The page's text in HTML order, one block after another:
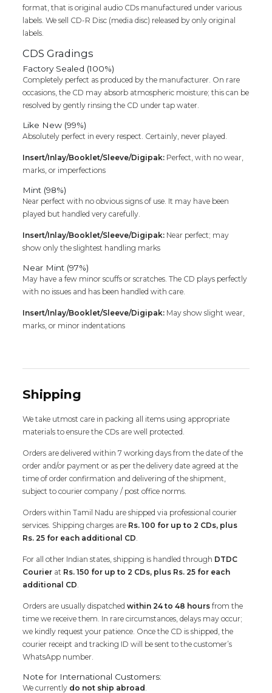
format, that is original audio CDs manufactured under various
labels. We sell CD-R Disc (media disc) released by only original
labels.
CDS Gradings
Factory Sealed (100%)
Completely perfect as produced by the manufacturer. On rare
occasions, the CD may absorb atmospheric moisture; this can be
resolved by gently rinsing the CD under tap water.
Like New (99%)
Absolutely perfect in every respect. Certainly, never played.
Insert/Inlay/Booklet/Sleeve/Digipak: Perfect, with no wear,
marks, or imperfections
Mint (98%)
Near perfect with no obvious signs of use. It may have been
played but handled very carefully.
Insert/Inlay/Booklet/Sleeve/Digipak: Near perfect; may
show only the slightest handling marks
Near Mint (97%)
May have a few minor scuffs or scratches. The CD plays perfectly
with no issues and has been handled with care.
Insert/Inlay/Booklet/Sleeve/Digipak: May show slight wear,
marks, or minor indentations
Shipping
We take utmost care in packing all items using appropriate
materials to ensure the CDs are well protected.
Orders are delivered within 7 working days from the date of the
order and/or payment or as per the delivery date agreed at the
time of order confirmation and delivering of the shipment,
subject to courier company / post office norms.
Orders within Tamil Nadu are shipped via professional courier
services. Shipping charges are Rs. 100 for up to 2 CDs, plus
Rs. 25 for each additional CD.
For all other Indian states, shipping is handled through DTDC
Courier at Rs. 150 for up to 2 CDs, plus Rs. 25 for each
additional CD.
Orders are usually dispatchedwithin 24 to 48 hoursfrom the
time we receive them. In rare circumstances, delays may occur;
we kindly request your patience. Once the CD is shipped, the
courier receipt and tracking ID will be sent to the customer’s
WhatsApp number.
Note for International Customers:
We currently do not ship abroad .